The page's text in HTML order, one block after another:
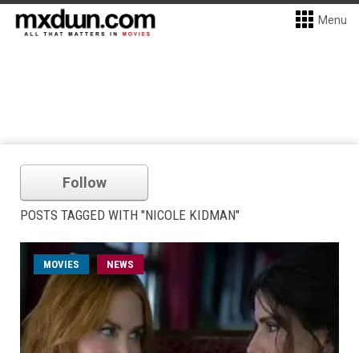
Menu
Follow
POSTS TAGGED WITH "NICOLE KIDMAN"
MOVIES NEWS